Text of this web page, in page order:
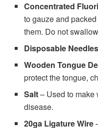
Concentrated
to gauze and
them. Do not
Disposable
Wooden Tongue
protect the tongue,
Salt– Used to make
disease.
20ga Ligature Wire